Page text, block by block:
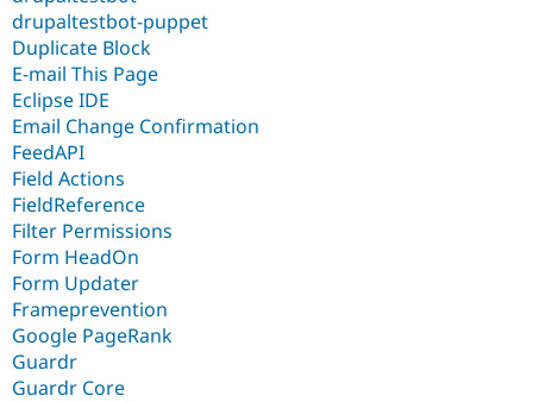
drupaltestbot-puppet
Duplicate Block
E-mail This Page
Eclipse IDE
Email Change Confirmation
FeedAPI
Field Actions
FieldReference
Filter Permissions
Form HeadOn
Form Updater
Frameprevention
Google PageRank
Guardr
Guardr Core